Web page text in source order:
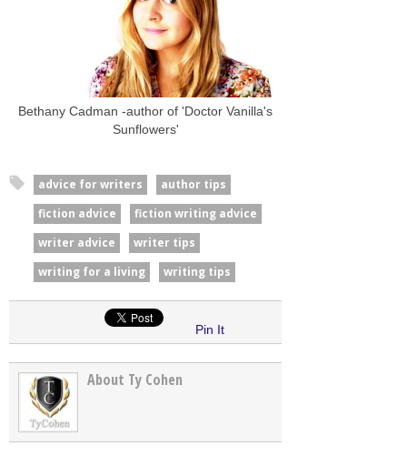
Bethany Cadman -author of 'Doctor Vanilla's
Sunflowers'
advice for writers
author tips
fiction advice
fiction writing advice
writer advice
writer tips
writing for a living
writing tips
Pin It
About Ty Cohen